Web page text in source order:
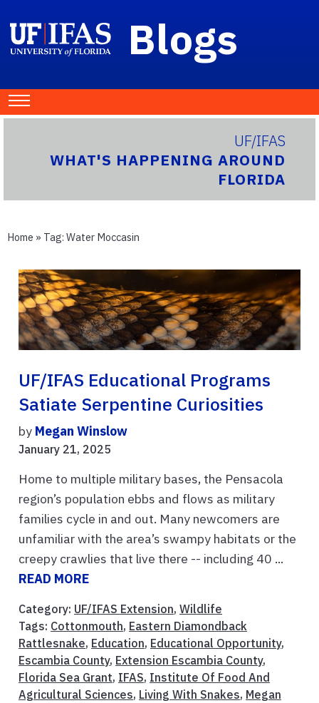
Blogs
UF/IFAS
WHAT'S HAPPENING AROUND
FLORIDA
Home » Tag: Water Moccasin
UF/IFAS Educational Programs
Satiate Serpentine Curiosities
by Megan Winslow
January 21, 2025
Home to multiple military bases, the Pensacola
region’s population ebbs and flows as military
families cycle in and out. Many newcomers are
unfamiliar with the area’s swampy habitats or the
creepy crawlies that live there -- including 40 ...
READ MORE
Category: UF/IFAS Extension, Wildlife
Tags: Cottonmouth, Eastern Diamondback
Rattlesnake, Education, Educational Opportunity,
Escambia County, Extension Escambia County,
Florida Sea Grant, IFAS, Institute Of Food And
Agricultural Sciences, Living With Snakes, Megan